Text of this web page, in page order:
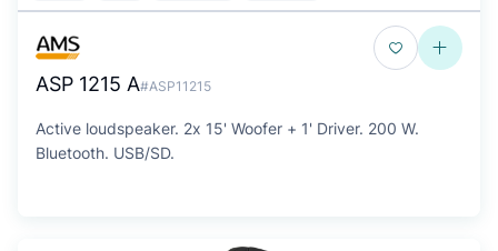
ASP 1215 A#ASP11215
Active loudspeaker. 2x 15' Woofer + 1' Driver. 200 W.
Bluetooth. USB/SD.